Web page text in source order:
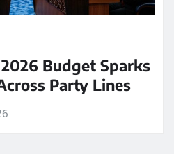
Budget Sparks
Party Lines